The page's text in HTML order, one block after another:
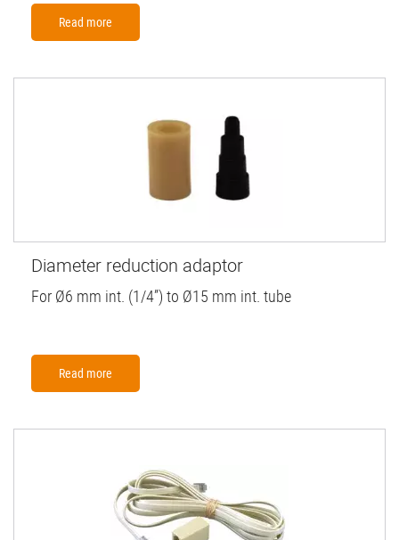
Read more
Diameter reduction adaptor
For Ø6 mm int. (1/4”) to Ø15 mm int. tube
Read more